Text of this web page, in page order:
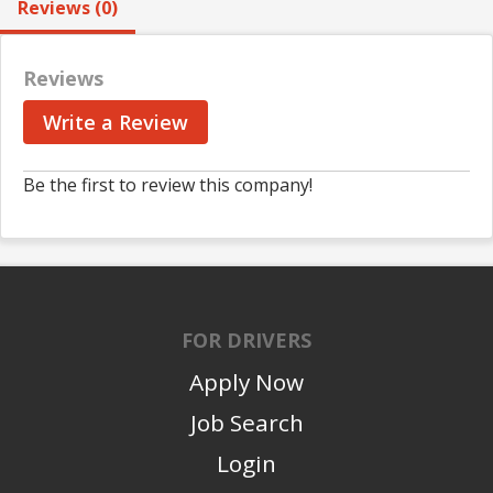
Reviews (0)
Reviews
Write a Review
Be the first to review this company!
FOR DRIVERS
Apply Now
Job Search
Login